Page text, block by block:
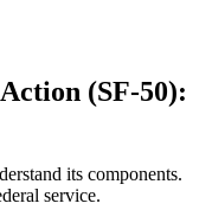
(SF-50):
its components.
service.